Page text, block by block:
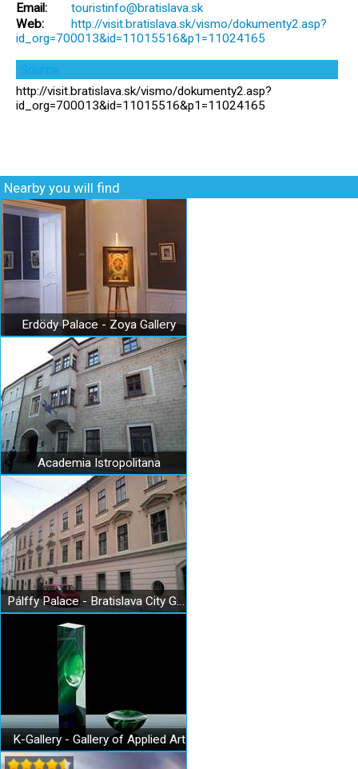
Email:
touristinfo@bratislava.sk
Web:
http://visit.bratislava.sk/vismo/dokumenty2.asp?
id_org=700013&id=11015516&p1=11024165
Source
http://visit.bratislava.sk/vismo/dokumenty2.asp?
id_org=700013&id=11015516&p1=11024165
Nearby you will find
Erdödy Palace - Zoya Gallery
Academia Istropolitana
Pálffy Palace - Bratislava City Gallery
K-Gallery - Gallery of Applied Art